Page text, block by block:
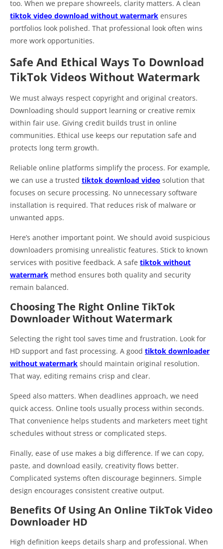
too. When we prepare showreels, clarity matters. A clean
tiktok video download without watermark ensures
portfolios look polished. That professional look often wins
more work opportunities.
Safe And Ethical Ways To Download
TikTok Videos Without Watermark
We must always respect copyright and original creators.
Downloading should support learning or creative remix
within fair use. Giving credit builds trust in online
communities. Ethical use keeps our reputation safe and
protects long term growth.
Reliable online platforms simplify the process. For example,
we can use a trusted tiktok download video solution that
focuses on secure processing. No unnecessary software
installation is required. That reduces risk of malware or
unwanted apps.
Here’s another important point. We should avoid suspicious
downloaders promising unrealistic features. Stick to known
services with positive feedback. A safe tiktok without
watermark method ensures both quality and security
remain balanced.
Choosing The Right Online TikTok
Downloader Without Watermark
Selecting the right tool saves time and frustration. Look for
HD support and fast processing. A good tiktok downloader
without watermark should maintain original resolution.
That way, editing remains crisp and clear.
Speed also matters. When deadlines approach, we need
quick access. Online tools usually process within seconds.
That convenience helps students and marketers meet tight
schedules without stress or complicated steps.
Finally, ease of use makes a big difference. If we can copy,
paste, and download easily, creativity flows better.
Complicated systems often discourage beginners. Simple
design encourages consistent creative output.
Benefits Of Using An Online TikTok Video
Downloader HD
High definition keeps details sharp and professional. When